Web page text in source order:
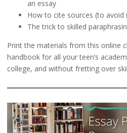
an essay
How to cite sources (to avoid
The trick to skilled
Print the materials from this online
handbook for all your teen’s
college, and without fretting over